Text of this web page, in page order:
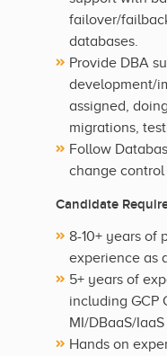
failover/
databases.
Provide DBA
development/
assigned,
migrations,
Follow
change
Candidate
8-10+ years of
experience as
5+ years of
including GCP
MI/DBaaS/
Hands on